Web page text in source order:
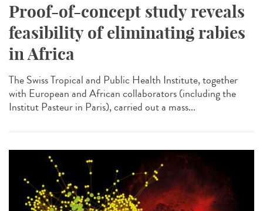
Proof-of-concept study reveals
feasibility of eliminating rabies
in Africa
The Swiss Tropical and Public Health Institute, together
with European and African collaborators (including the
Institut Pasteur in Paris), carried out a mass...